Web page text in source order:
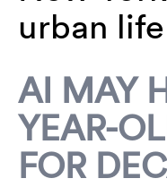
urban
AI MAY
YEAR-
FOR